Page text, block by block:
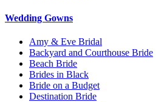
Wedding Gowns
Amy & Eve Bridal
Backyard and Courthouse Bride
Beach Bride
Brides in Black
Bride on a Budget
Destination Bride